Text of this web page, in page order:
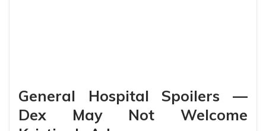
General Hospital Spoilers —
Dex May Not Welcome